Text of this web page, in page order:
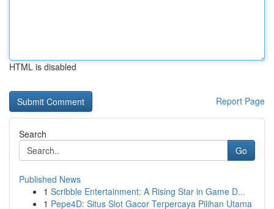
HTML is disabled
Report Page
Search
Go
Published News
1 Scribble Entertainment: A Rising Star in Game D...
1 Pepe4D: Situs Slot Gacor Terpercaya Pilihan Utama